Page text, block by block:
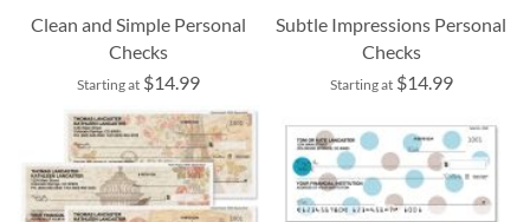
Clean and Simple Personal
Checks
Starting at $14.99
Subtle Impressions Personal
Checks
Starting at $14.99